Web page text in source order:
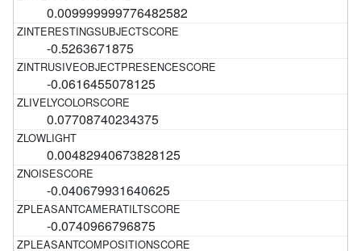
0.009999999776482582
-0.5263671875
-0.0616455078125
0.07708740234375
0.00482940673828125
-0.040679931640625
-0.0740966796875